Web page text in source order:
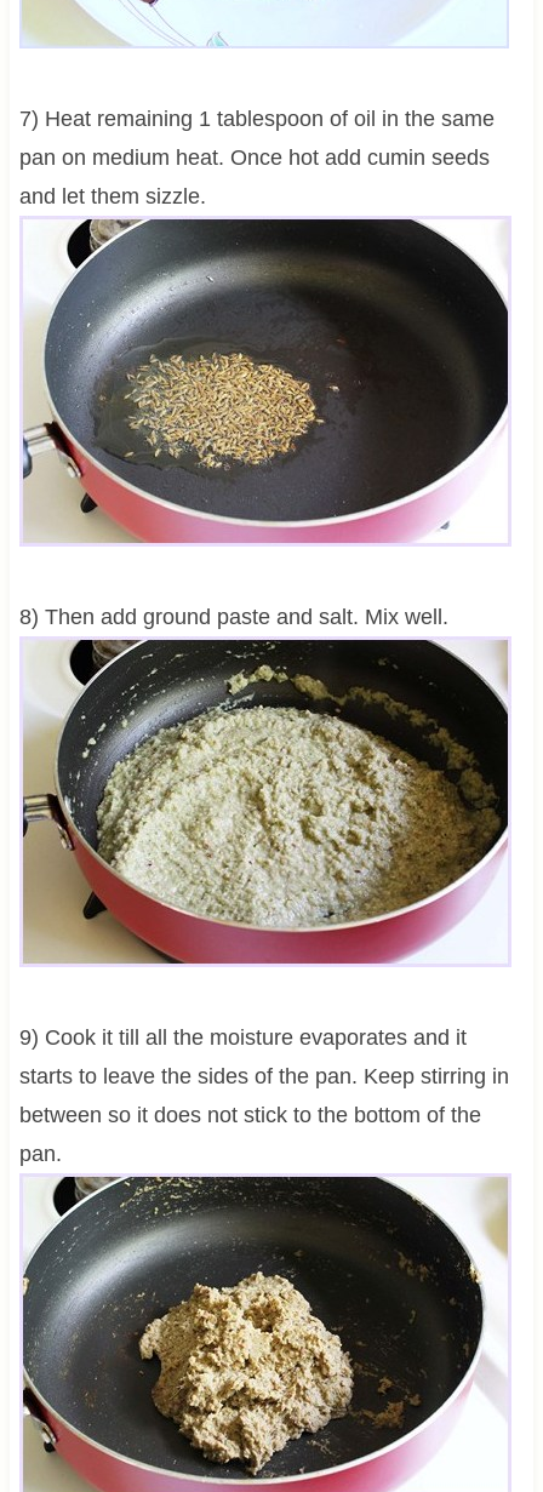
7) Heat remaining 1 tablespoon of oil in the same
pan on medium heat. Once hot add cumin seeds
and let them sizzle.
8) Then add ground paste and salt. Mix well.
9) Cook it till all the moisture evaporates and it
starts to leave the sides of the pan. Keep stirring in
between so it does not stick to the bottom of the
pan.